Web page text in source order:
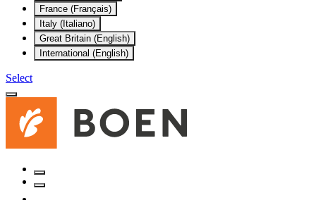
France (Français)
Italy (Italiano)
Great Britain (English)
International (English)
Select